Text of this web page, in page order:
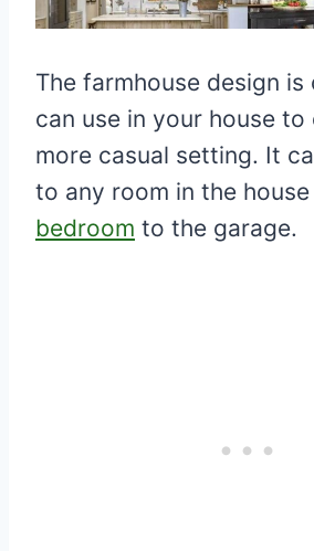
The farmhouse design
can use in your house to
more casual setting. It
to any room in the
bedroom to the garage.